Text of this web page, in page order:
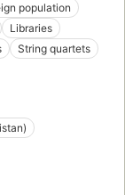
population
Libraries
String quartets